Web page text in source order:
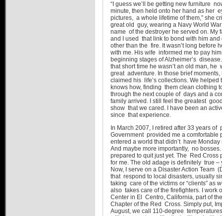
“I guess we’ll be getting new furniture
minute, then held onto her hand as her
pictures, a whole lifetime of them,” she
great old guy, wearing a Navy World
name of the destroyer he served on. My
and I used that link to bond with him
other than the fire. It wasn’t long before
with me. His wife informed me to pay
beginning stages of Alzheimer’s
that short time he wasn’t an old man,
great adventure. In those brief
claimed his life’s collections. We
knows how, finding them clean clothing
through the next couple of days and a
family arrived. I still feel the greatest
show that we cared. I have been an
since that experience.
In March 2007, I retired after 33 years of
Government provided me a comfortable
entered a world that didn’t have
And maybe more importantly, no
prepared to quit just yet. The Red
for me. The old adage is definitely true
Now, I serve on a Disaster Action Team
that respond to local disasters, usually
taking care of the victims or “clients” as
also takes care of the firefighters. I work
Center in El Centro, California, part of
Chapter of the Red Cross. Simply put,
August, we call 110-degree